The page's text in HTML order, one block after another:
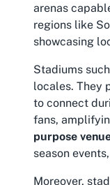
arenas
regions like
showcasing
Stadiums
locales. They
to connect
fans,
purpose
season
Moreover,